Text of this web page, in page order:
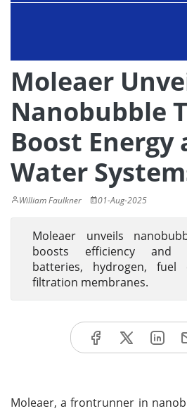
Moleaer
Nanobubble
Boost Energy
Water
William Faulkner 01-Aug-2025
Moleaer unveils
boosts efficiency and
batteries, hydrogen,
filtration membranes.
Moleaer, a frontrunner in